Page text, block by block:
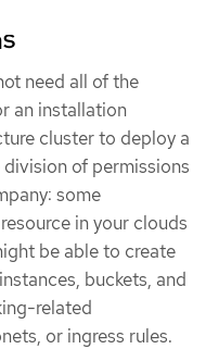
need all of the
an installation
cluster to deploy a
of permissions
some
in your clouds
be able to create
buckets, and
related
or ingress rules.